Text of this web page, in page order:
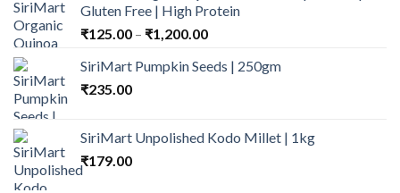
₹169.00.₹132.00.
Gluten Free | High Protein
₹125.00 – ₹1,200.00Price
₹125.00
SiriMart Pumpkin Seeds | 250gm
₹235.00
SiriMart Unpolished Kodo Millet | 1kg
₹179.00